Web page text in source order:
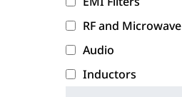
c
k
i
g
e
g
o
r
RF and Microwave
Audio
Inductors